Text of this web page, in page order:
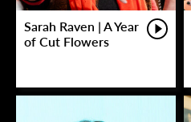
Sarah Raven | A Year
of Cut Flowers